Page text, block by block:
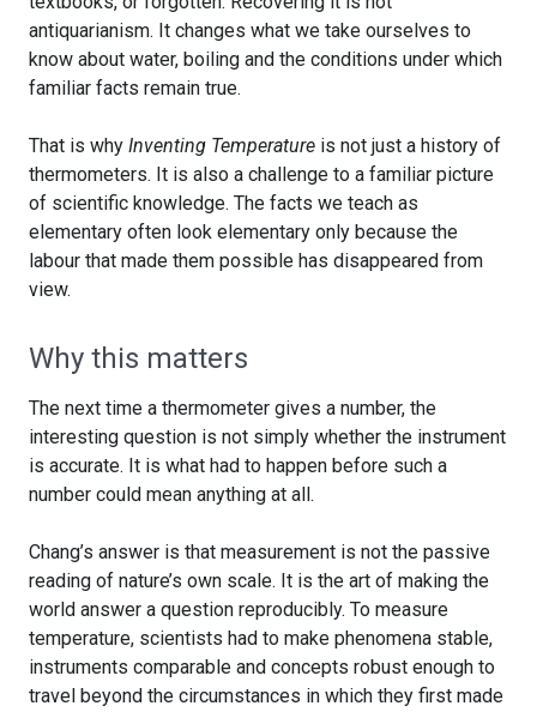
antiquarianism. It changes what we take ourselves to
know about water, boiling and the conditions under which
familiar facts remain true.
That is why Inventing Temperature is not just a history of
thermometers. It is also a challenge to a familiar picture
of scientific knowledge. The facts we teach as
elementary often look elementary only because the
labour that made them possible has disappeared from
view.
Why this matters
The next time a thermometer gives a number, the
interesting question is not simply whether the instrument
is accurate. It is what had to happen before such a
number could mean anything at all.
Chang’s answer is that measurement is not the passive
reading of nature’s own scale. It is the art of making the
world answer a question reproducibly. To measure
temperature, scientists had to make phenomena stable,
instruments comparable and concepts robust enough to
travel beyond the circumstances in which they first made